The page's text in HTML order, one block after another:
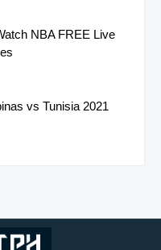
NBA FREE Live
vs Tunisia 2021